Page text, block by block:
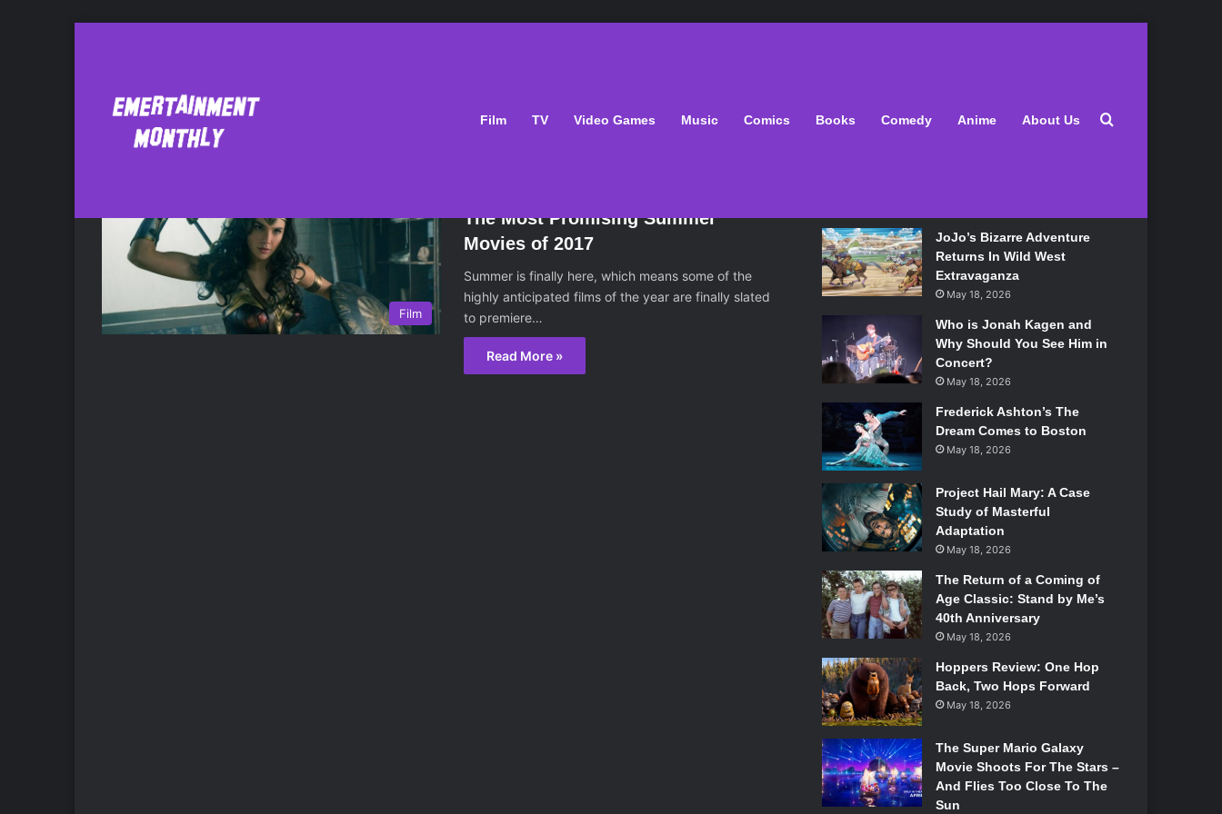
Film TV Video Games Music Comics Books Comedy Anime About Us Search for
All Eyez on Me
Film
The Most Promising Summer
Movies of 2017
Summer is finally here, which means some of the
highly anticipated films of the year are finally slated
to premiere…
Read More »
Latest
JoJo’s Bizarre Adventure
Returns In Wild West
Extravaganza
May 18, 2026
Who is Jonah Kagen and
Why Should You See Him in
Concert?
May 18, 2026
Frederick Ashton’s The
Dream Comes to Boston
May 18, 2026
Project Hail Mary: A Case
Study of Masterful
Adaptation
May 18, 2026
The Return of a Coming of
Age Classic: Stand by Me’s
40th Anniversary
May 18, 2026
Hoppers Review: One Hop
Back, Two Hops Forward
May 18, 2026
The Super Mario Galaxy
Movie Shoots For The Stars –
And Flies Too Close To The
Sun